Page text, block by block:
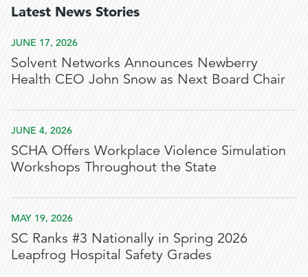
Latest News Stories
JUNE 17, 2026
Solvent Networks Announces Newberry
Health CEO John Snow as Next Board Chair
JUNE 4, 2026
SCHA Offers Workplace Violence Simulation
Workshops Throughout the State
MAY 19, 2026
SC Ranks #3 Nationally in Spring 2026
Leapfrog Hospital Safety Grades